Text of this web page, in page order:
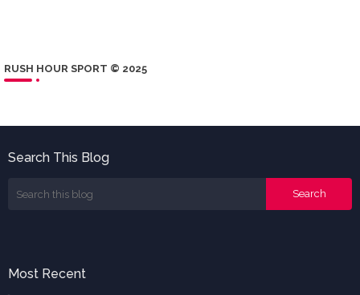
RUSH HOUR SPORT © 2025
Search This Blog
Most Recent